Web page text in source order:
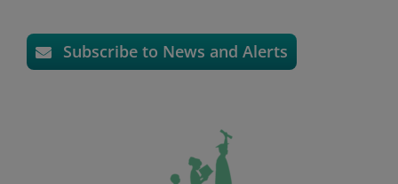
Subscribe to News and Alerts